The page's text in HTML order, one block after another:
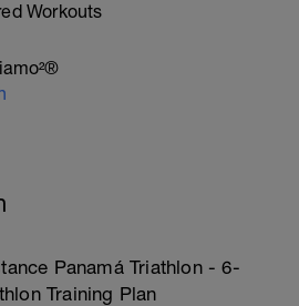
Workouts
Panamá Triathlon - 6-
Training Plan